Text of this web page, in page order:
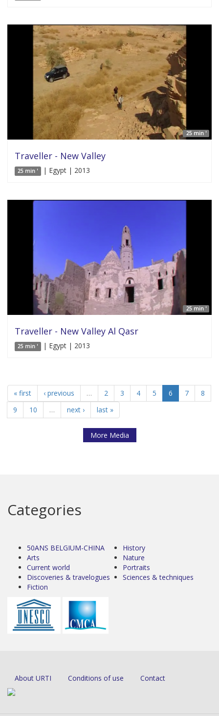
25 min '
Traveller - New Valley
25 min ' | Egypt | 2013
25 min '
Traveller - New Valley Al Qasr
25 min ' | Egypt | 2013
« first ‹ previous … 2 3 4 5 6 7
8
9
10 … next › last »
More Media
Categories
50ANS BELGIUM-CHINA
Arts
Current world
Discoveries & travelogues
Fiction
History
Nature
Portraits
Sciences & techniques
About URTI Conditions of use Contact